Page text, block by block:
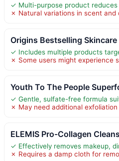
✓ Multi-purpose product
✗ Natural variations in scent and
Origins Bestselling Skincare
✓ Includes multiple products
✗ Some users might experience
Youth To The People
✓ Gentle, sulfate-free formula
✗ May need additional
ELEMIS Pro-Collagen
✓ Effectively removes makeup,
✗ Requires a damp cloth for